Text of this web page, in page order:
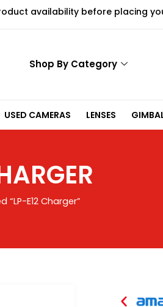
availability before placing
Shop By Category
USED CAMERAS LENSES
E12 Charger”